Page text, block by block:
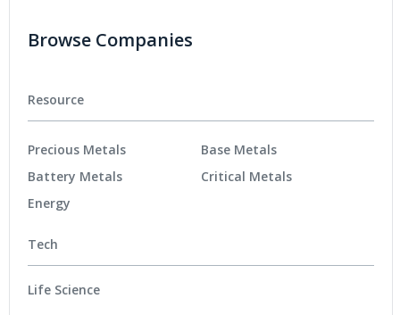
Browse Companies
Resource
Precious Metals
Battery Metals
Energy
Base Metals
Critical Metals
Tech
Life Science